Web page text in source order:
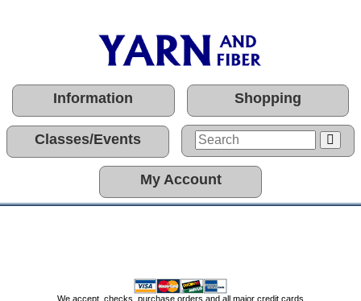
Information Shopping
Classes/Events
My Account
We accept, checks, purchase orders and all major credit cards